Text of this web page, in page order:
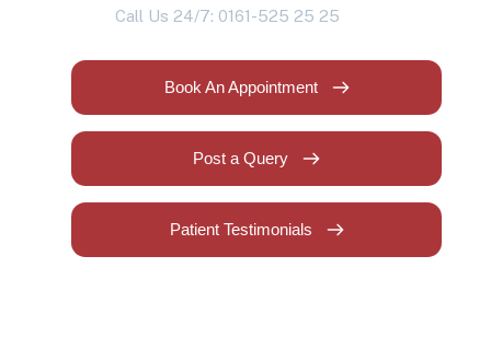
Call Us 24/7: 0161-525 25 25
Book An Appointment
Post a Query
Patient Testimonials